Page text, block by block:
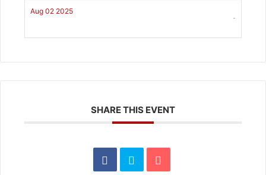
Aug 02 2025
-
SHARE THIS EVENT